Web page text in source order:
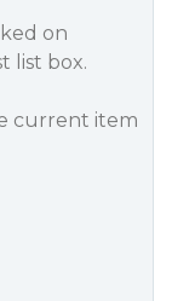
on
list box.
current item